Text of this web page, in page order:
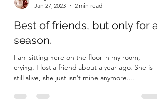
Megan
Jan 27, 2023
2 min read
season.
I am sitting here on the floor in my room,
crying. I lost a friend about a year ago. She is